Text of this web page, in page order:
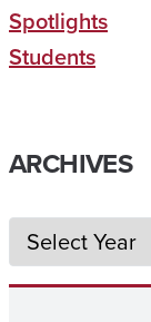
Spotlights
Students
ARCHIVES
Archives